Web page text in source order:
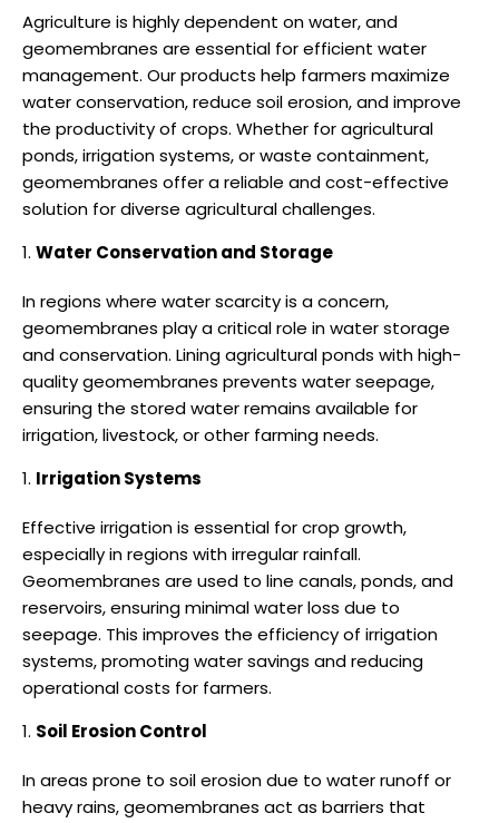
Agriculture is highly dependent on water, and
geomembranes are essential for efficient water
management. Our products help farmers maximize
water conservation, reduce soil erosion, and improve
the productivity of crops. Whether for agricultural
ponds, irrigation systems, or waste containment,
geomembranes offer a reliable and cost-effective
solution for diverse agricultural challenges.
Water Conservation and Storage
In regions where water scarcity is a concern,
geomembranes play a critical role in water storage
and conservation. Lining agricultural ponds with high-
quality geomembranes prevents water seepage,
ensuring the stored water remains available for
irrigation, livestock, or other farming needs.
Irrigation Systems
Effective irrigation is essential for crop growth,
especially in regions with irregular rainfall.
Geomembranes are used to line canals, ponds, and
reservoirs, ensuring minimal water loss due to
seepage. This improves the efficiency of irrigation
systems, promoting water savings and reducing
operational costs for farmers.
Soil Erosion Control
In areas prone to soil erosion due to water runoff or
heavy rains, geomembranes act as barriers that